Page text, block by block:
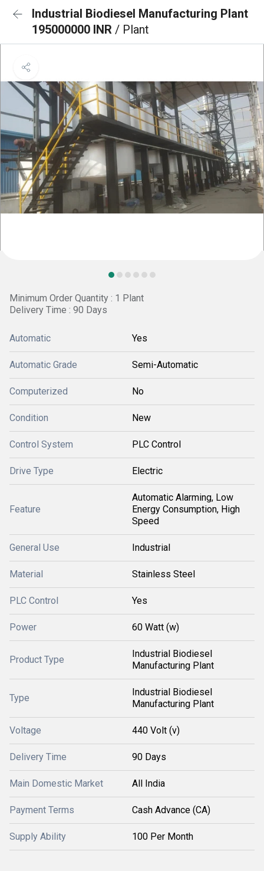
Industrial Biodiesel Manufacturing Plant
195000000 INR / Plant
Minimum Order Quantity : 1 Plant
Delivery Time : 90 Days
Automatic Yes
Automatic Grade Semi-Automatic
Computerized No
Condition New
Control System PLC Control
Drive Type Electric
Feature
Automatic Alarming, Low
Energy Consumption, High
Speed
General Use Industrial
Material Stainless Steel
PLC Control Yes
Power 60 Watt (w)
Product Type
Industrial Biodiesel
Manufacturing Plant
Type
Industrial Biodiesel
Manufacturing Plant
Voltage 440 Volt (v)
Delivery Time 90 Days
Main Domestic Market All India
Payment Terms Cash Advance (CA)
Supply Ability 100 Per Month